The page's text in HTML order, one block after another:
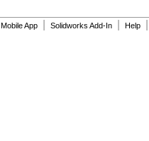
Mobile App Solidworks Add-In Help